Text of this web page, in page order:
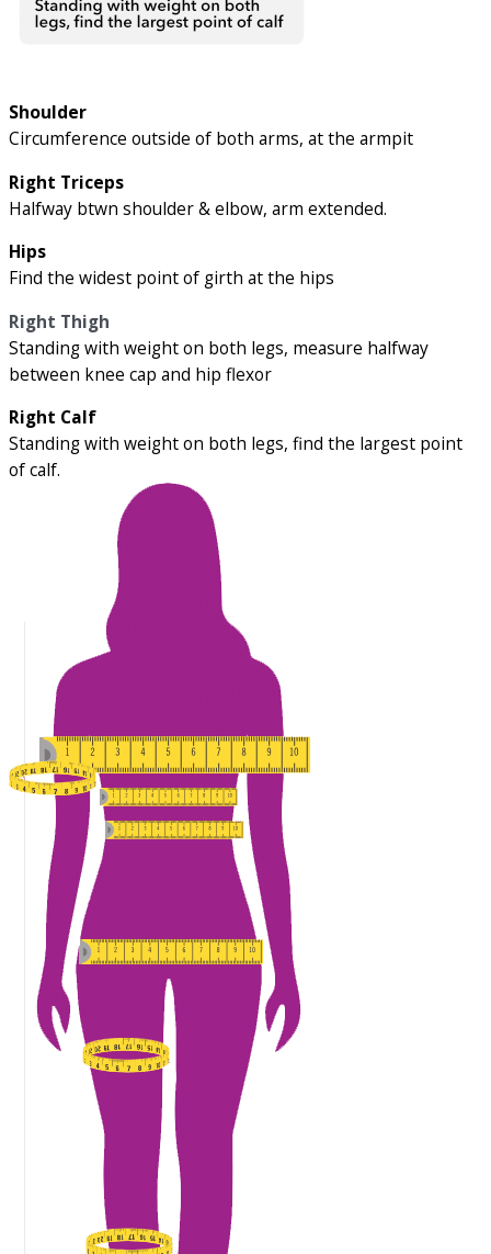
Shoulder
Circumference outside of both arms, at the armpit
Right Triceps
Halfway btwn shoulder & elbow, arm extended.
Hips
Find the widest point of girth at the hips
Right Thigh
Standing with weight on both legs, measure halfway
between knee cap and hip flexor
Right Calf
Standing with weight on both legs, find the largest point
of calf.